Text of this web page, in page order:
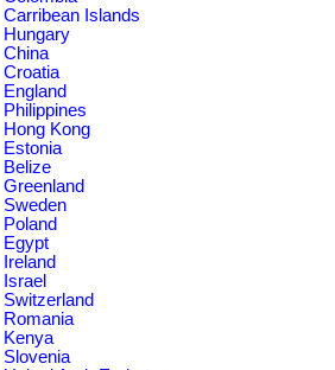
Carribean Islands
Hungary
China
Croatia
England
Philippines
Hong Kong
Estonia
Belize
Greenland
Sweden
Poland
Egypt
Ireland
Israel
Switzerland
Romania
Kenya
Slovenia